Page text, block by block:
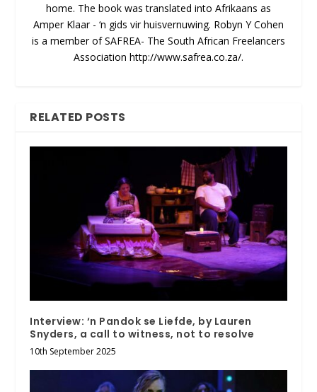
home. The book was translated into Afrikaans as
Amper Klaar - ‘n gids vir huisvernuwing. Robyn Y Cohen
is a member of SAFREA- The South African Freelancers
Association http://www.safrea.co.za/.
RELATED POSTS
Interview: ‘n Pandok se Liefde, by Lauren
Snyders, a call to witness, not to resolve
10th September 2025